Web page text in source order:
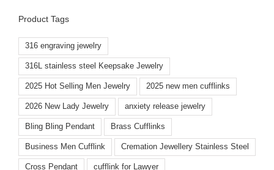
Product Tags
316 engraving jewelry
316L stainless steel Keepsake Jewelry
2025 Hot Selling Men Jewelry 2025 new men cufflinks
2026 New Lady Jewelry anxiety release jewelry
Bling Bling Pendant Brass Cufflinks
Business Men Cufflink Cremation Jewellery Stainless Steel
Cross Pendant cufflink for Lawyer